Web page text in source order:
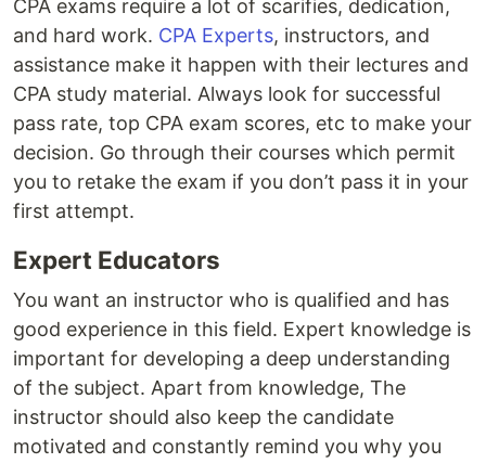
CPA exams require a lot of scarifies, dedication,
and hard work. CPA Experts, instructors, and
assistance make it happen with their lectures and
CPA study material. Always look for successful
pass rate, top CPA exam scores, etc to make your
decision. Go through their courses which permit
you to retake the exam if you don’t pass it in your
first attempt.
Expert Educators
You want an instructor who is qualified and has
good experience in this field. Expert knowledge is
important for developing a deep understanding
of the subject. Apart from knowledge, The
instructor should also keep the candidate
motivated and constantly remind you why you